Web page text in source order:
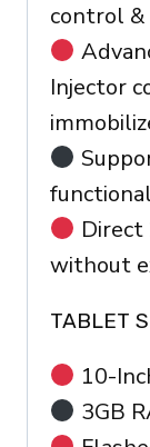
control &
Injector
Direct
without
TABLET
10-
3GB